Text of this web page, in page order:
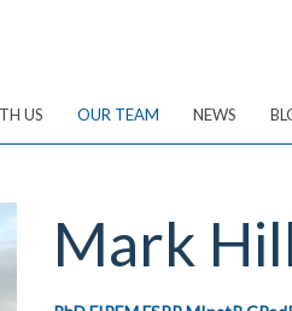
US OUR TEAM NEWS
Mark